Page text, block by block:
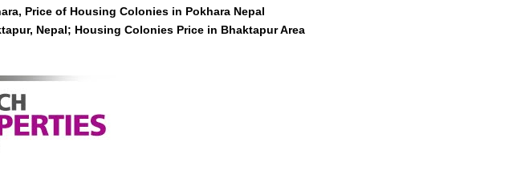
Price of Housing Colonies in Pokhara Nepal
Nepal; Housing Colonies Price in Bhaktapur Area